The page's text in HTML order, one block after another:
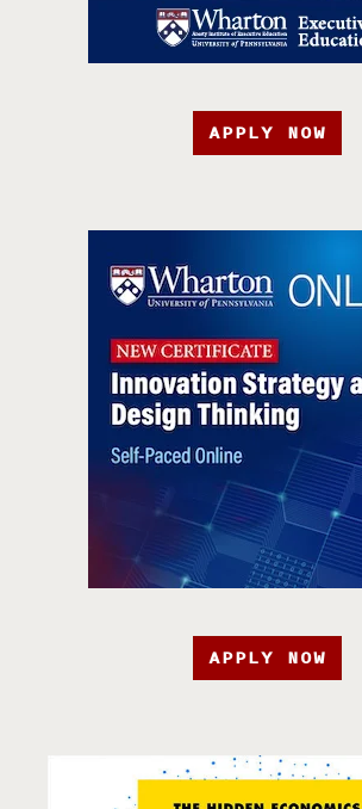
APPLY NOW
APPLY NOW